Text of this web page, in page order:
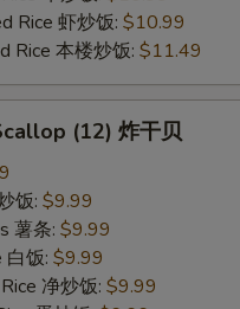
Rice 虾炒饭: $10.99
Rice 本楼炒饭: $11.49
(12) 炸干贝
饭: $9.99
薯条: $9.99
白饭: $9.99
净炒饭: $9.99